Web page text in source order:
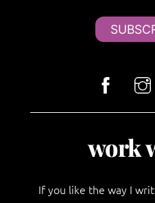
work
If you like the way I